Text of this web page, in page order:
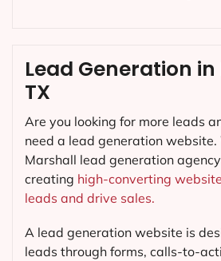
Lead Generation
TX
Are you looking for more leads
need a lead generation website.
Marshall lead generation
creating high-converting
leads and drive sales.
A lead generation website is
leads through forms, calls-to-